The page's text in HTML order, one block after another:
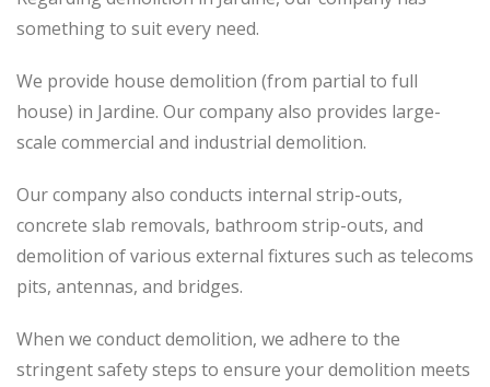
something to suit every need.
We provide house demolition (from partial to full
house) in Jardine. Our company also provides large-
scale commercial and industrial demolition.
Our company also conducts internal strip-outs,
concrete slab removals, bathroom strip-outs, and
demolition of various external fixtures such as telecoms
pits, antennas, and bridges.
When we conduct demolition, we adhere to the
stringent safety steps to ensure your demolition meets